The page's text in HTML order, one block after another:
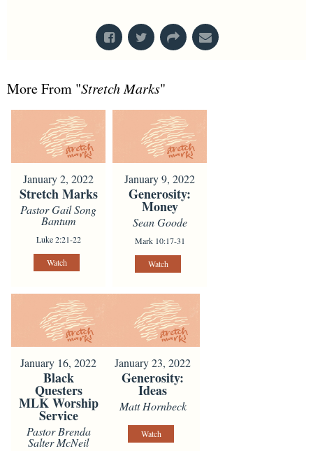
More From "Stretch Marks"
January 2, 2022
Stretch Marks
Pastor Gail Song
Bantum
Luke 2:21-22
Watch
January 9, 2022
Generosity:
Money
Sean Goode
Mark 10:17-31
Watch
January 16, 2022
Black
Questers
MLK Worship
Service
Pastor Brenda
Salter McNeil
January 23, 2022
Generosity:
Ideas
Matt Hornbeck
Watch